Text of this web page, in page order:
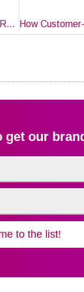
How to Build a Strong Culture Code That Reflects Your Company’s Identity
get our
to the list!